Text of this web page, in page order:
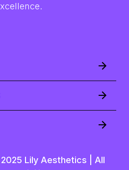
Lily Aesthetics | All